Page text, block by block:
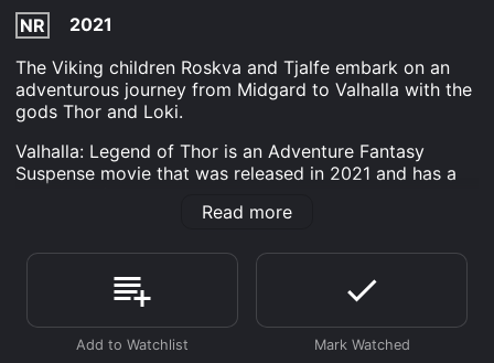
NR
2021
The Viking children Roskva and Tjalfe embark on an
adventurous journey from Midgard to Valhalla with the
gods Thor and Loki.
Valhalla: Legend of Thor is an Adventure Fantasy
Suspense movie that was released in 2021 and has a
reviews from critics and viewers, who have given it an
Where do I stream Valhalla: Legend of Thor online?
Valhalla: Legend of Thor is available to watch free on
The Roku Channel Free, Tubi TV and stream, download,
buy on demand at Prime, Peacock Premium, Apple TV
Read more